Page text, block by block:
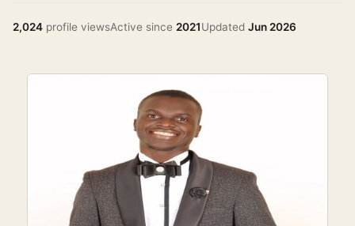
2,024 profile viewsActive since 2021Updated Jun 2026